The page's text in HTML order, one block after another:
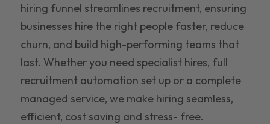
hiring funnel streamlines recruitment, ensuring
businesses hire the right people faster, reduce
churn, and build high-performing teams that
last. Whether you need specialist hires, full
recruitment automation set up or a complete
managed service, we make hiring seamless,
efficient, cost saving and stress- free.